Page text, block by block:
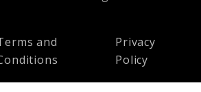
and
Privacy
Policy